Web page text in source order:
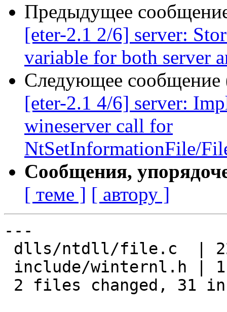
Предыдущее
[eter-2.1 2/6] server:
variable for both server
Следующее сообщение
[eter-2.1 4/6] server:
wineserver call for
NtSetInformationFile/
Сообщения,
[ теме ] [ автору ]
---